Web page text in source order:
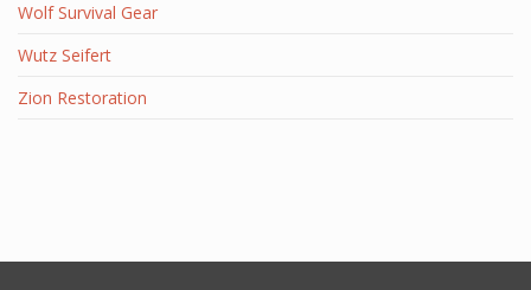
Wolf Survival Gear
Wutz Seifert
Zion Restoration